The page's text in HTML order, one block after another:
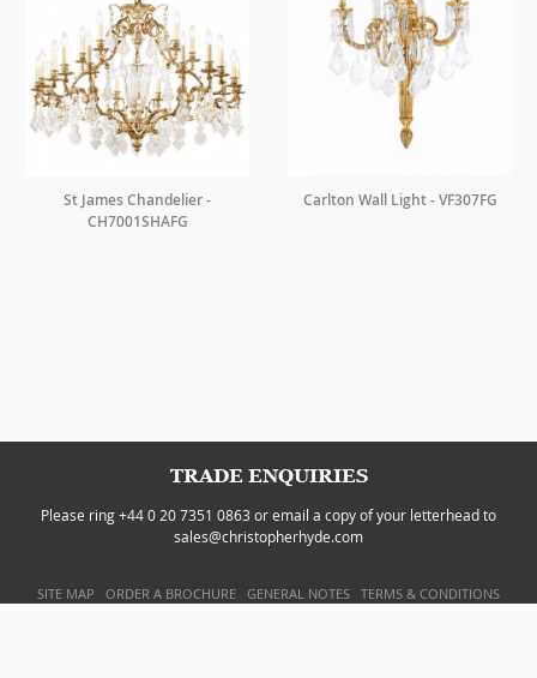
St James Chandelier -
CH7001SHAFG
Carlton Wall Light - VF307FG
TRADE ENQUIRIES
Please ring +44 0 20 7351 0863 or email a copy of your letterhead to
sales@christopherhyde.com
SITE MAP ORDER A BROCHURE GENERAL NOTES TERMS & CONDITIONS